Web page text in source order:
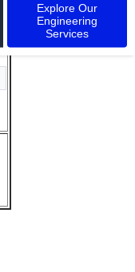
Explore Our
Engineering
Services